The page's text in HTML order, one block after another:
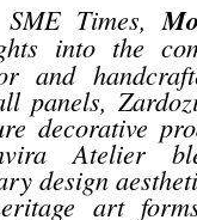
Times,
into the
and
panels,
decorative
Atelier
design
art